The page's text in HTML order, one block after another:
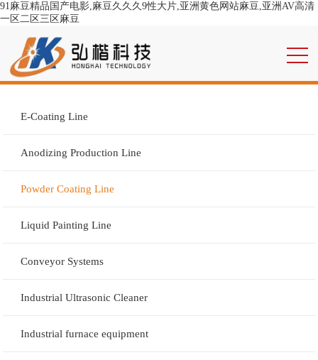
91麻豆精品国产电影,麻豆久久久9性大片,亚洲黄色网站麻豆,亚洲AV高清
一区二区三区麻豆
E-Coating Line
Anodizing Production Line
Powder Coating Line
Liquid Painting Line
Conveyor Systems
Industrial Ultrasonic Cleaner
Industrial furnace equipment